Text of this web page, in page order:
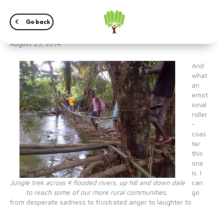
Go back
Dispelling Ebola Myths
August 25, 2014
Jungle trek across 4 flooded rivers, up hill and down dale
to reach some of our more rural communities.
And
what
an
emot
ional
roller
-
coas
ter
this
one
is. I
can
go
from desperate sadness to frustrated anger to laughter to